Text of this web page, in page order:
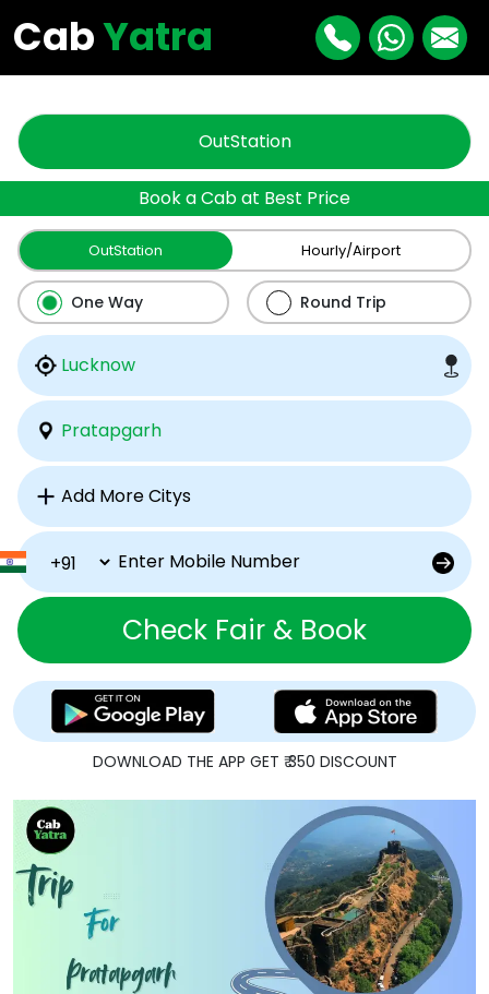
CabYatra
OutStation
Book a Cab at Best Price
OutStation Hourly/Airport
One Way Round Trip
Check Fair & Book
DOWNLOAD THE APP GET ₹ 350 DISCOUNT